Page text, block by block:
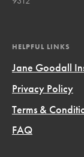
HELPFUL LINKS
Jane Goodall
Privacy Policy
Terms &
FAQ